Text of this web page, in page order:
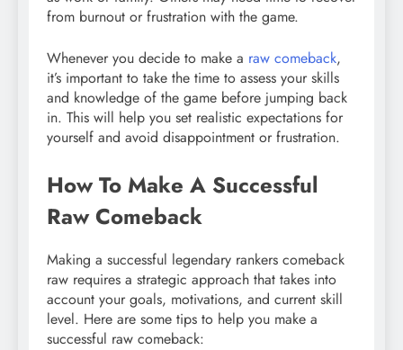
from burnout or frustration with the game.
Whenever you decide to make a raw comeback,
it’s important to take the time to assess your skills
and knowledge of the game before jumping back
in. This will help you set realistic expectations for
yourself and avoid disappointment or frustration.
How To Make A Successful
Raw Comeback
Making a successful legendary rankers comeback
raw requires a strategic approach that takes into
account your goals, motivations, and current skill
level. Here are some tips to help you make a
successful raw comeback: